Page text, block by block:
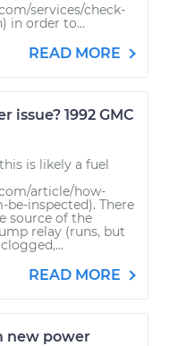
services/check-
in order to...
READ MORE
issue? 1992 GMC
is likely a fuel
article/how-
inspected). There
source of the
relay (runs, but
READ MORE
new power